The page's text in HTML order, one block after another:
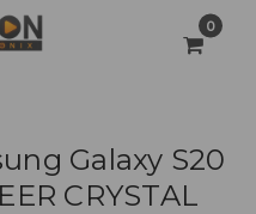
0
Galaxy S20
CRYSTAL